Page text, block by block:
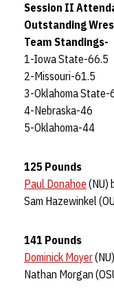
Session II
Outstanding
Team Standings-
1-Iowa State-66.5
2-Missouri-61.5
3-Oklahoma State-
4-Nebraska-46
5-Oklahoma-44
125 Pounds
Paul Donahoe (NU)
Sam Hazewinkel
141 Pounds
Dominick Moyer
Nathan Morgan